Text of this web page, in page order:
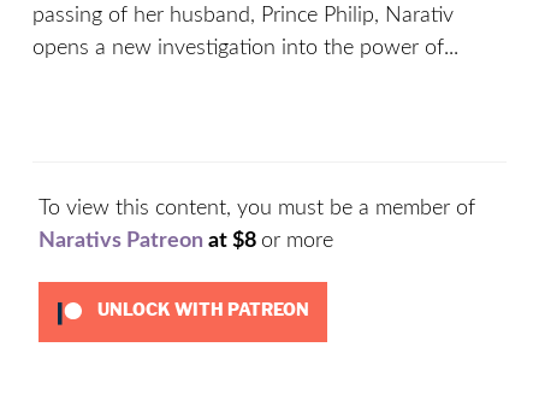
passing of her husband, Prince Philip, Narativ
opens a new investigation into the power of...
To view this content, you must be a member of
Narativs Patreon at $8 or more
UNLOCK WITH PATREON